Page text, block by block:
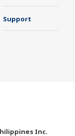
Support
Inc.